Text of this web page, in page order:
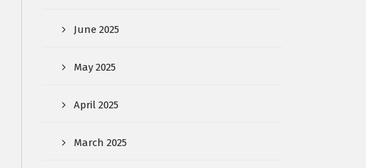
June 2025
May 2025
April 2025
March 2025